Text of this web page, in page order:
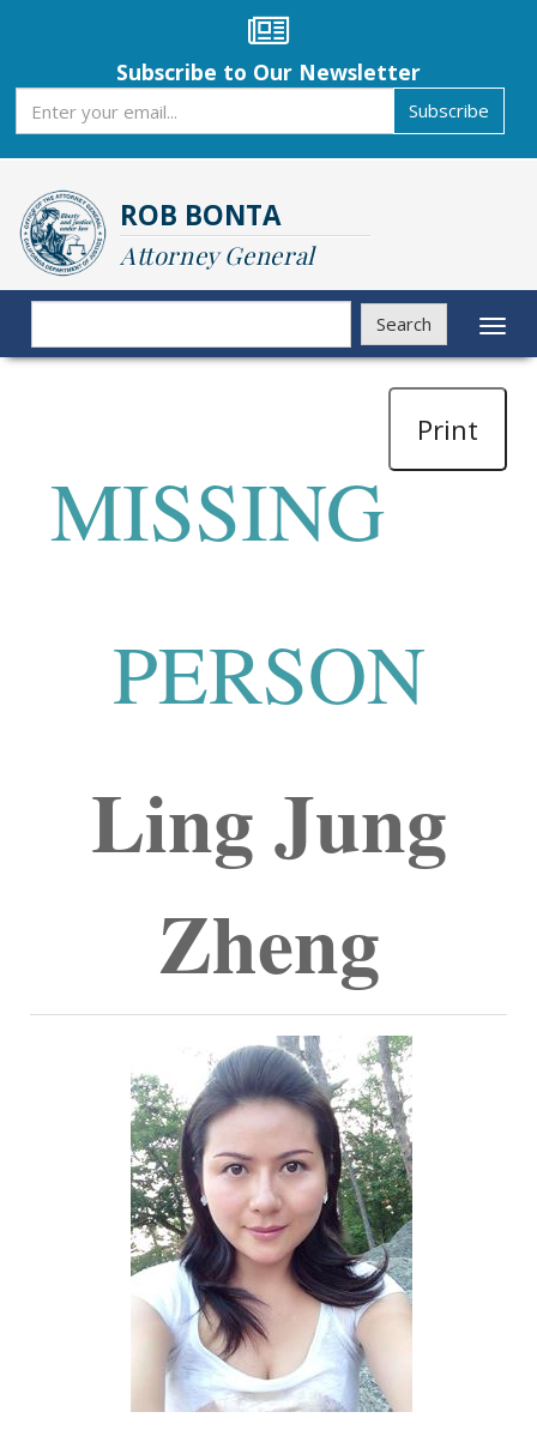
content
Subscribe to Our Newsletter
Subscribe
ROB BONTA
Attorney General
Search
Search
Print
MISSING
PERSON
Ling Jung
Zheng